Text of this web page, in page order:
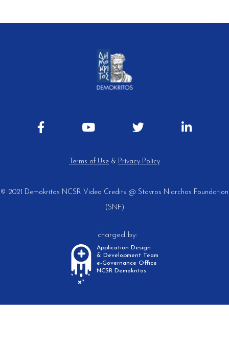
Terms of Use & Privacy Policy
© 2021 Demokritos NCSR Video Credits @ Stavros Niarchos Foundation
(SNF)
charged by:
Application Design
& Development Team
e-Governance Office
NCSR Demokritos